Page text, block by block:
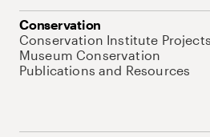
Conservation
Conservation Institute Projects
Museum Conservation
Publications and Resources